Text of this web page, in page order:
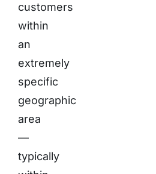
customers
within
an
extremely
specific
geographic
area
—
typically